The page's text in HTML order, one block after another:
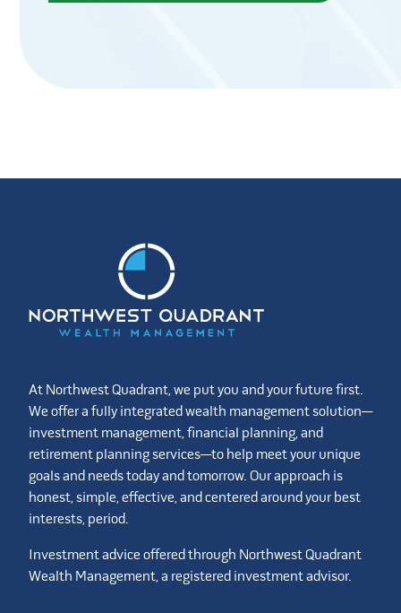
At Northwest Quadrant, we put you and your future first.
We offer a fully integrated wealth management solution—
investment management, financial planning, and
retirement planning services—to help meet your unique
goals and needs today and tomorrow. Our approach is
honest, simple, effective, and centered around your best
interests, period.
Investment advice offered through Northwest Quadrant
Wealth Management, a registered investment advisor.